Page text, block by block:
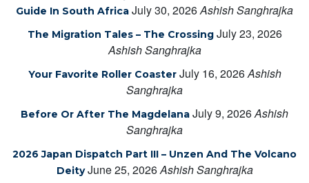
Guide In South Africa July 30, 2026Ashish Sanghrajka
The Migration Tales – The Crossing July 23, 2026
Ashish Sanghrajka
Your Favorite Roller Coaster July 16, 2026Ashish
Sanghrajka
Before Or After The Magdelana July 9, 2026Ashish
Sanghrajka
2026 Japan Dispatch Part III – Unzen And The Volcano
Deity June 25, 2026Ashish Sanghrajka